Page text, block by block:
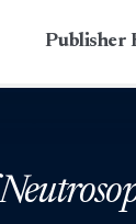
Publisher